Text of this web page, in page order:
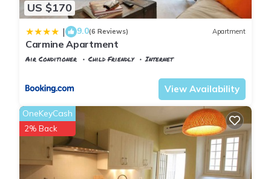
US $170
| 9.0(6 Reviews) Apartment
Carmine Apartment
Air Conditioner Child Friendly
Internet
View Availability
OneKeyCash
2% Back